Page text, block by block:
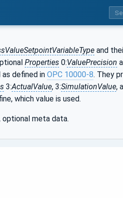
and
Properties 0:ValuePrecision
as defined in OPC 10000-8. They
3:ActualValue, 3:SimulationValue,
which value is used.
optional meta data.